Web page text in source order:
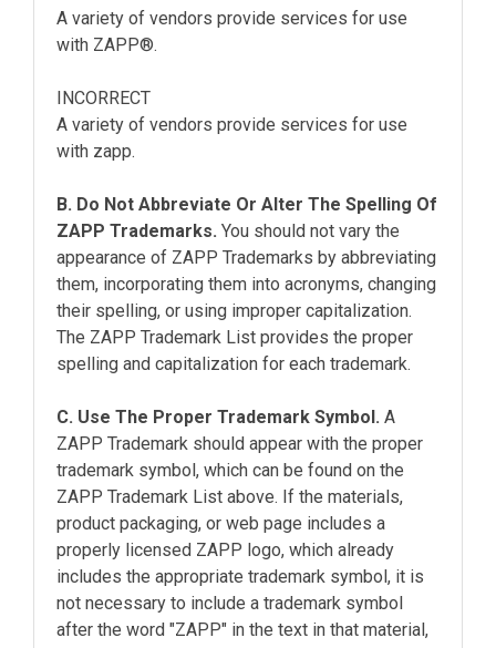
A variety of vendors provide services for use
with ZAPP®.
INCORRECT
A variety of vendors provide services for use
with zapp.
B. Do Not Abbreviate Or Alter The Spelling Of
ZAPP Trademarks. You should not vary the
appearance of ZAPP Trademarks by abbreviating
them, incorporating them into acronyms, changing
their spelling, or using improper capitalization.
The ZAPP Trademark List provides the proper
spelling and capitalization for each trademark.
C. Use The Proper Trademark Symbol. A
ZAPP Trademark should appear with the proper
trademark symbol, which can be found on the
ZAPP Trademark List above. If the materials,
product packaging, or web page includes a
properly licensed ZAPP logo, which already
includes the appropriate trademark symbol, it is
not necessary to include a trademark symbol
after the word "ZAPP" in the text in that material,